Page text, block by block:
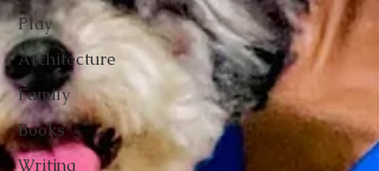
Play
Architecture
Family
Books
Writing